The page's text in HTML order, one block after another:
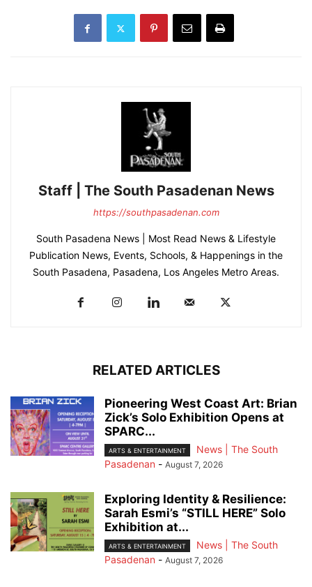
Staff | The South Pasadenan News
https://southpasadenan.com
South Pasadena News | Most Read News & Lifestyle
Publication News, Events, Schools, & Happenings in the
South Pasadena, Pasadena, Los Angeles Metro Areas.
RELATED ARTICLES
Pioneering West Coast Art: Brian
Zick’s Solo Exhibition Opens at
SPARC...
ARTS & ENTERTAINMENT
News | The South
Pasadenan - August 7, 2026
Exploring Identity & Resilience:
Sarah Esmi’s “STILL HERE” Solo
Exhibition at...
ARTS & ENTERTAINMENT
News | The South
Pasadenan - August 7, 2026